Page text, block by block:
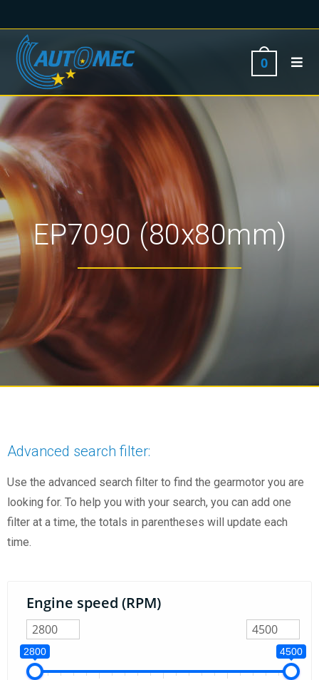
0
EP7090 (80x80mm)
Advanced search filter:
Use the advanced search filter to find the gearmotor you are
looking for. To help you with your search, you can add one
filter at a time, the totals in parentheses will update each
time.
Engine speed (RPM)
2800 4500